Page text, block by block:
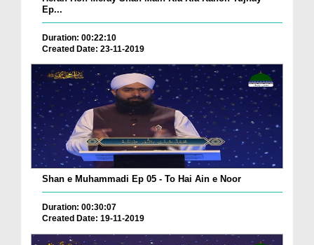
Ep...
Duration: 00:22:10
Created Date: 23-11-2019
Shan e Muhammadi Ep 05 - To Hai Ain e Noor
Duration: 00:30:07
Created Date: 19-11-2019